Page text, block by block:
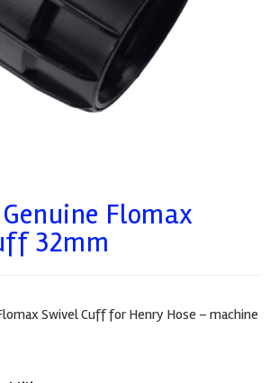
Flomax
32mm
Swivel Cuff for Henry Hose – machine